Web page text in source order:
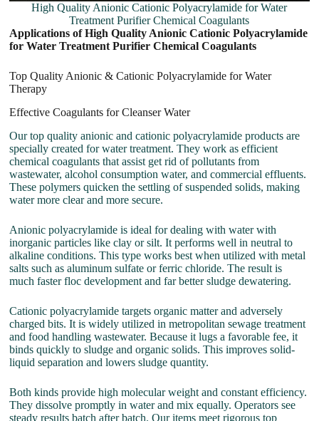
High Quality Anionic Cationic Polyacrylamide for Water
Treatment Purifier Chemical Coagulants
Applications of High Quality Anionic Cationic Polyacrylamide
for Water Treatment Purifier Chemical Coagulants
Top Quality Anionic & Cationic Polyacrylamide for Water
Therapy
Effective Coagulants for Cleanser Water
Our top quality anionic and cationic polyacrylamide products are
specially created for water treatment. They work as efficient
chemical coagulants that assist get rid of pollutants from
wastewater, alcohol consumption water, and commercial effluents.
These polymers quicken the settling of suspended solids, making
water more clear and more secure.
Anionic polyacrylamide is ideal for dealing with water with
inorganic particles like clay or silt. It performs well in neutral to
alkaline conditions. This type works best when utilized with metal
salts such as aluminum sulfate or ferric chloride. The result is
much faster floc development and far better sludge dewatering.
Cationic polyacrylamide targets organic matter and adversely
charged bits. It is widely utilized in metropolitan sewage treatment
and food handling wastewater. Because it lugs a favorable fee, it
binds quickly to sludge and organic solids. This improves solid-
liquid separation and lowers sludge quantity.
Both kinds provide high molecular weight and constant efficiency.
They dissolve promptly in water and mix equally. Operators see
steady results batch after batch. Our items meet rigorous top